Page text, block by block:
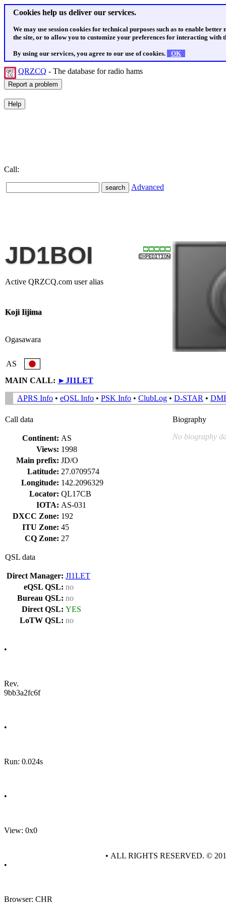
Cookies help us deliver our services.
We may use session cookies for technical purposes such as to enable
the site, or to allow you to customize your preferences for interacting with
By using our services, you agree to our use of cookies. OK
QRZCQ - The database for radio hams
Call:
Advanced
JD1BOI
Active QRZCQ.com user alias
Koji Iijima
Ogasawara
AS
MAIN CALL: ►JI1LET
APRS Info • eQSL Info • PSK Info • ClubLog • D-STAR •
Call data
Continent: AS
Views: 1998
Main prefix: JD/O
Latitude: 27.0709574
Longitude: 142.2096329
Locator: QL17CB
IOTA: AS-031
DXCC Zone: 192
ITU Zone: 45
CQ Zone: 27
QSL data
Direct Manager: JI1LET
eQSL QSL: no
Bureau QSL: no
Direct QSL: YES
LoTW QSL: no
Biography
No biography
•
Rev.
9bb3a2fc6f
•
Run: 0.024s
•
View: 0x0
•
Browser: CHR
• ALL RIGHTS RESERVED. ©